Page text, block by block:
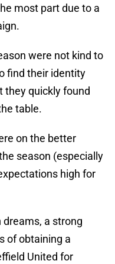
most part due to a
were not kind to
find their identity
they quickly found
table.
on the better
season (especially
high for
dreams, a strong
of obtaining a
United for